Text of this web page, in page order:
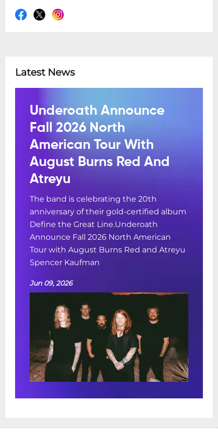
We still encourage our patrons to observe
good hygiene practices and encourage
you to stay at home if you are unwell.
Latest News
Underoath Announce
Fall 2026 North
American Tour With
August Burns Red And
Atreyu
The band is celebrating the 20th
anniversary of their gold-certified album
Define the Great Line.Underoath
Announce Fall 2026 North American
Tour with August Burns Red and Atreyu
Spencer Kaufman
Jun 09, 2026